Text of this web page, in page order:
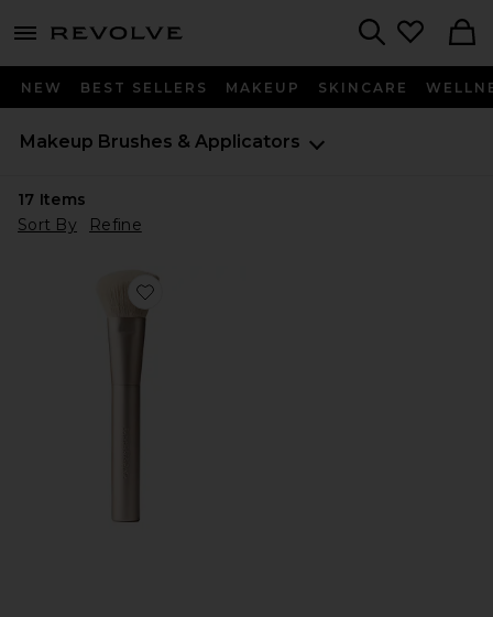
menu - shows more content
NEW BEST SELLERS MAKEUP SKINCARE
Makeup Brushes & Applicators
17 Items
Sort By
Refine
Favorite The Bronzer Brush